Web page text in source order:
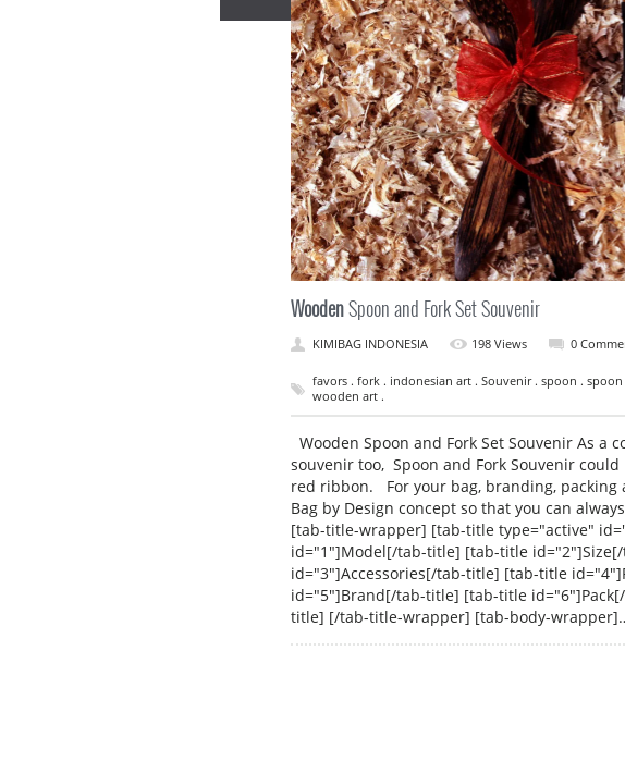
WoodenSpoon and Fork Set Souvenir
KIMIBAG INDONESIA 198 Views 0
favors . fork . indonesian art . Souvenir . spoon .
wooden art .
Wooden Spoon and Fork Set Souvenir As a
souvenir too, Spoon and Fork Souvenir
red ribbon. For your bag, branding, packing
Bag by Design concept so that you can
[tab-title-wrapper] [tab-title type="active"
id="1"]Model[/tab-title] [tab-title
id="3"]Accessories[/tab-title] [tab-title
id="5"]Brand[/tab-title] [tab-title
title] [/tab-title-wrapper] [tab-body-